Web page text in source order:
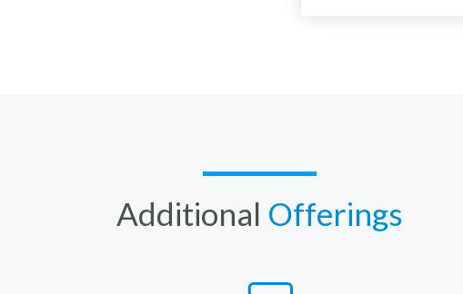
Additional Offerings